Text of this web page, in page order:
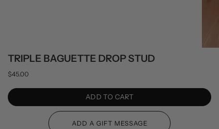
TRIPLE BAGUETTE DROP STUD
$45.00
ADD TO CART